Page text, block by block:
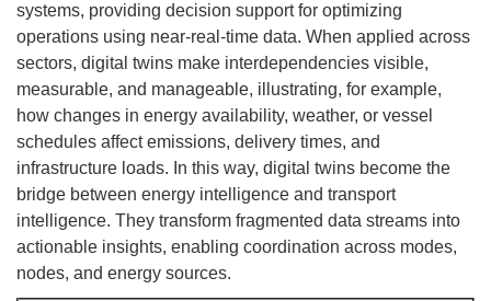
systems, providing decision support for optimizing
operations using near-real-time data. When applied across
sectors, digital twins make interdependencies visible,
measurable, and manageable, illustrating, for example,
how changes in energy availability, weather, or vessel
schedules affect emissions, delivery times, and
infrastructure loads. In this way, digital twins become the
bridge between energy intelligence and transport
intelligence. They transform fragmented data streams into
actionable insights, enabling coordination across modes,
nodes, and energy sources.